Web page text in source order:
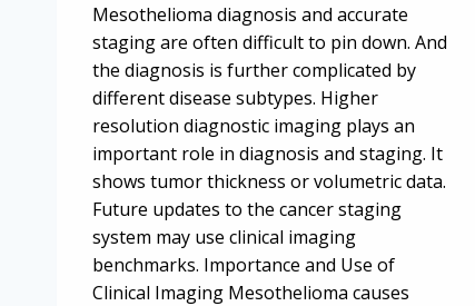
Mesothelioma diagnosis and accurate
staging are often difficult to pin down. And
the diagnosis is further complicated by
different disease subtypes. Higher
resolution diagnostic imaging plays an
important role in diagnosis and staging. It
shows tumor thickness or volumetric data.
Future updates to the cancer staging
system may use clinical imaging
benchmarks. Importance and Use of
Clinical Imaging Mesothelioma causes